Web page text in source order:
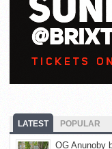
LATEST POPULAR
OG Anunoby